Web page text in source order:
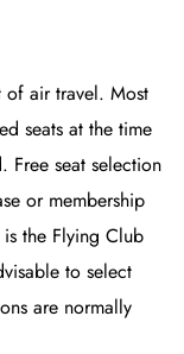
of air travel. Most
seats at the time
seat selection
or membership
the Flying Club
to select
are normally